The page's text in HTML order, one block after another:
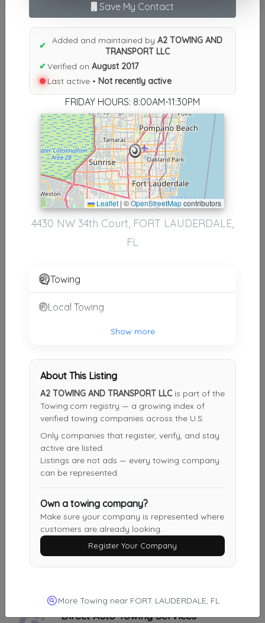
Results similiar To A2 TOWING
AND TRANSPORT LLC
Other Results
A2 TOWING AND TRANSPORT LLC
FORT LAUDERDALE, FL 33319
Not Recently Active
Results around 33319
Supporters
Nationwide Transport Services
Fort Lauderdale ,FL
EMS Towing Inc
Ft. Lauderdale
Fort Lauderdale Towing Services
Davie, FL 33328
Coco's Towing LLC
Wilton Manors ,FL 33305
Fort Lauderdale,FL
Ft. Lauderdale,FL 33315
Direct Auto Towing Services
Save My Contact
✔
Added and maintained by A2 TOWING AND
TRANSPORT LLC
✔Verified on August 2017
Last active • Not recently active
FRIDAY HOURS: 8:00AM-11:30PM
Leaflet | ©OpenStreetMapcontributors
4430 NW 34th Court, FORT LAUDERDALE,
FL
Towing
Local Towing
Show more
About This Listing
A2 TOWING AND TRANSPORT LLCis part of the
Towing.com registry — a growing index of
verified towing companies across the U.S.
Only companies that register, verify, and stay
active are listed.
Listings are not ads — every towing company
can be represented.
Own a towing company?
Make sure your company is represented where
customers are already looking.
Register Your Company
More Towing near FORT LAUDERDALE, FL